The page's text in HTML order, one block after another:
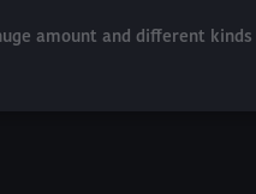
amount and different